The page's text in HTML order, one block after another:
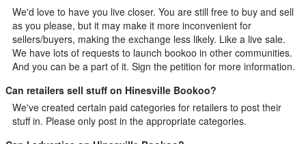
We'd love to have you live closer. You are still free to buy and sell
as you please, but it may make it more inconvenient for
sellers/buyers, making the exchange less likely. Like a live sale.
We have lots of requests to launch bookoo in other communities.
And you can be a part of it. Sign the petition for more information.
Can retailers sell stuff on Hinesville Bookoo?
We've created certain paid categories for retailers to post their
stuff in. Please only post in the appropriate categories.